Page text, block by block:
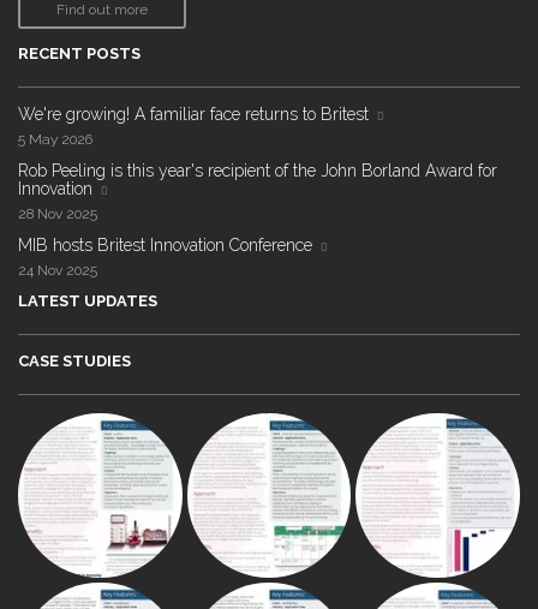
Find out more
RECENT POSTS
We're growing! A familiar face returns to Britest
5 May 2026
Rob Peeling is this year's recipient of the John Borland Award for
Innovation
28 Nov 2025
MIB hosts Britest Innovation Conference
24 Nov 2025
LATEST UPDATES
CASE STUDIES